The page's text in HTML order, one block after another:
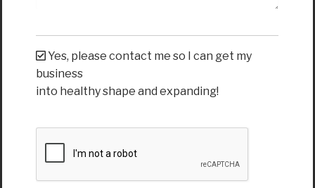
Yes, please contact me so I can get my
business
into healthy shape and expanding!